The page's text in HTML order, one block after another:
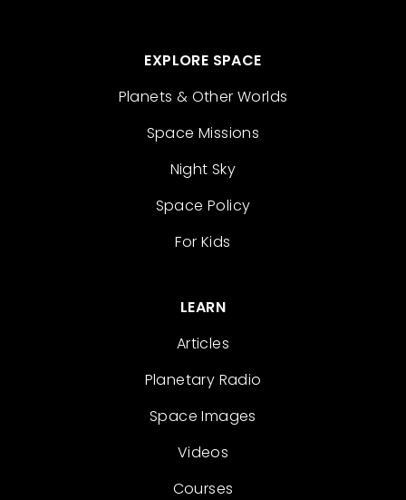
EXPLORE SPACE
Planets & Other Worlds
Space Missions
Night Sky
Space Policy
For Kids
LEARN
Articles
Planetary Radio
Space Images
Videos
Courses